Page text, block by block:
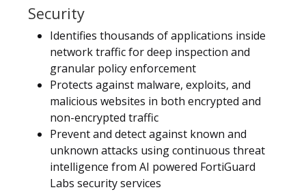
Security
Identifies thousands of applications inside
network traffic for deep inspection and
granular policy enforcement
Protects against malware, exploits, and
malicious websites in both encrypted and
non-encrypted traffic
Prevent and detect against known and
unknown attacks using continuous threat
intelligence from AI powered FortiGuard
Labs security services